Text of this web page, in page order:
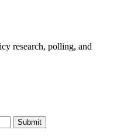
research, polling, and